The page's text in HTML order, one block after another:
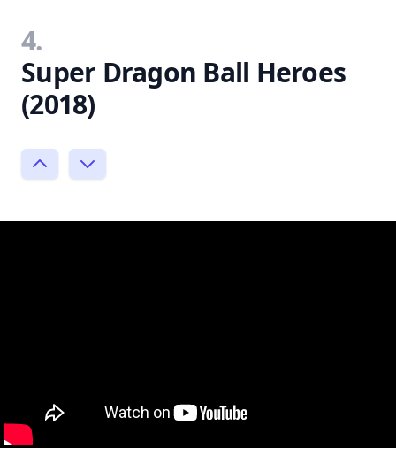
4.
Super Dragon Ball Heroes
(2018)